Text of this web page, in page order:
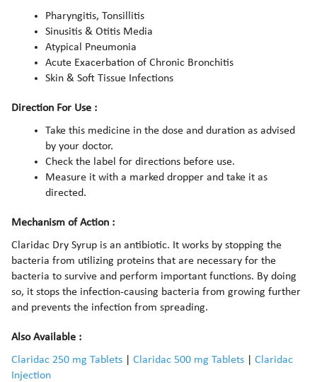
Pharyngitis, Tonsillitis
Sinusitis & Otitis Media
Atypical Pneumonia
Acute Exacerbation of Chronic Bronchitis
Skin & Soft Tissue Infections
Direction For Use :
Take this medicine in the dose and duration as advised
by your doctor.
Check the label for directions before use.
Measure it with a marked dropper and take it as
directed.
Mechanism of Action :
Claridac Dry Syrup is an antibiotic. It works by stopping the
bacteria from utilizing proteins that are necessary for the
bacteria to survive and perform important functions. By doing
so, it stops the infection-causing bacteria from growing further
and prevents the infection from spreading.
Also Available :
Claridac 250 mg Tablets
Claridac 500 mg Tablets
Claridac
Injection